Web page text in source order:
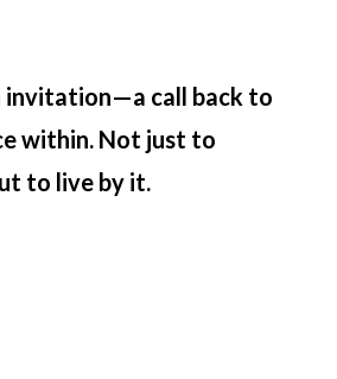
invitation—a call back to
within. Not just to
to live by it.